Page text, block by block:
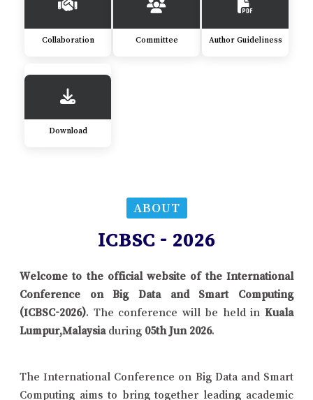
Collaboration Committee Author Guideliness
Download
ABOUT
ICBSC - 2026
Welcome to the official website of the International
Conference on Big Data and Smart Computing
(ICBSC-2026). The conference will be held in Kuala
Lumpur,Malaysia during 05th Jun 2026.
The International Conference on Big Data and Smart
Computing aims to bring together leading academic